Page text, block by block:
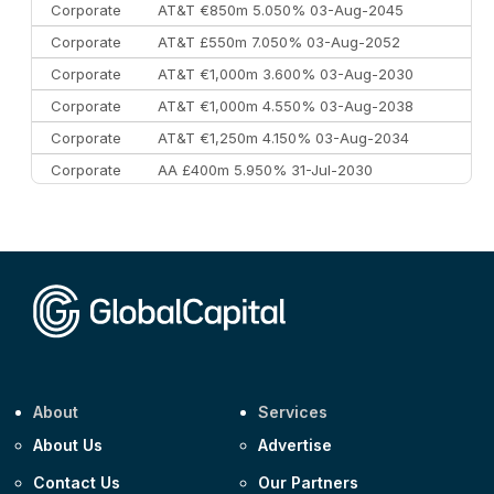
Corporate
AT&T €850m 5.050% 03-Aug-2045
Corporate
AT&T £550m 7.050% 03-Aug-2052
Corporate
AT&T €1,000m 3.600% 03-Aug-2030
Corporate
AT&T €1,000m 4.550% 03-Aug-2038
Corporate
AT&T €1,250m 4.150% 03-Aug-2034
Corporate
AA £400m 5.950% 31-Jul-2030
About
About Us
Contact Us
Services
Advertise
Our Partners